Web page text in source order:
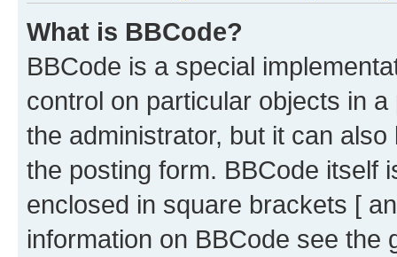
What is BBCode?
BBCode is a special
control on particular objects in
the administrator, but it can
the posting form. BBCode itself
enclosed in square brackets [
information on BBCode see